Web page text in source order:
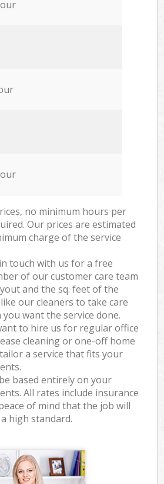
no minimum hours per
Our prices are estimated
charge of the service
touch with us for a free
of our customer care team
and the sq. feet of the
our cleaners to take care
want the service done.
to hire us for regular office
cleaning or one-off home
a service that fits your
based entirely on your
All rates include insurance
of mind that the job will
high standard.